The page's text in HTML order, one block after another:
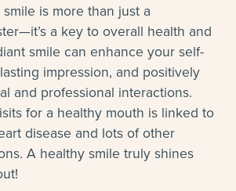
is more than just a
a key to overall health and
smile can enhance your self-
impression, and positively
and professional interactions.
for a healthy mouth is linked to
disease and lots of other
A healthy smile truly shines